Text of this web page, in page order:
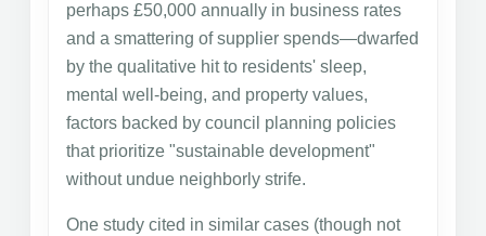
perhaps £50,000 annually in business rates
and a smattering of supplier spends—dwarfed
by the qualitative hit to residents' sleep,
mental well-being, and property values,
factors backed by council planning policies
that prioritize "sustainable development"
without undue neighborly strife.
One study cited in similar cases (though not